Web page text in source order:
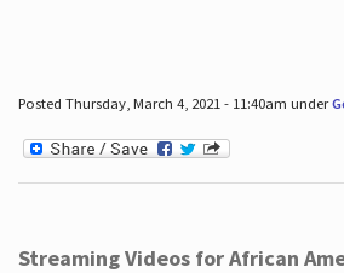
Posted Thursday, March 4, 2021 - 11:40am under
Streaming Videos for African